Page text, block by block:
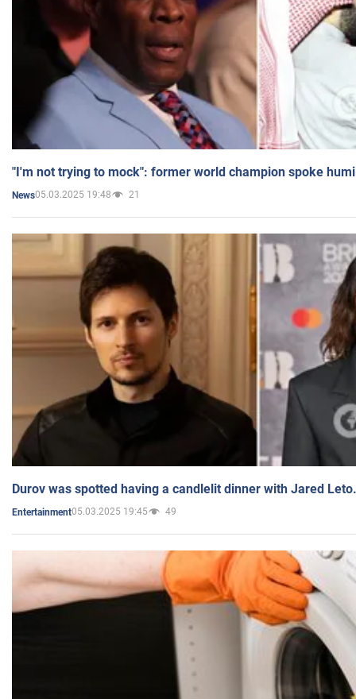
"I'm not trying to mock": former world champion spoke
News05.03.2025 19:48 21
Durov was spotted having a candlelit dinner with Jared
Entertainment05.03.2025 19:45 49